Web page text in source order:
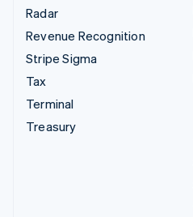
Radar
Revenue Recognition
Stripe Sigma
Tax
Terminal
Treasury